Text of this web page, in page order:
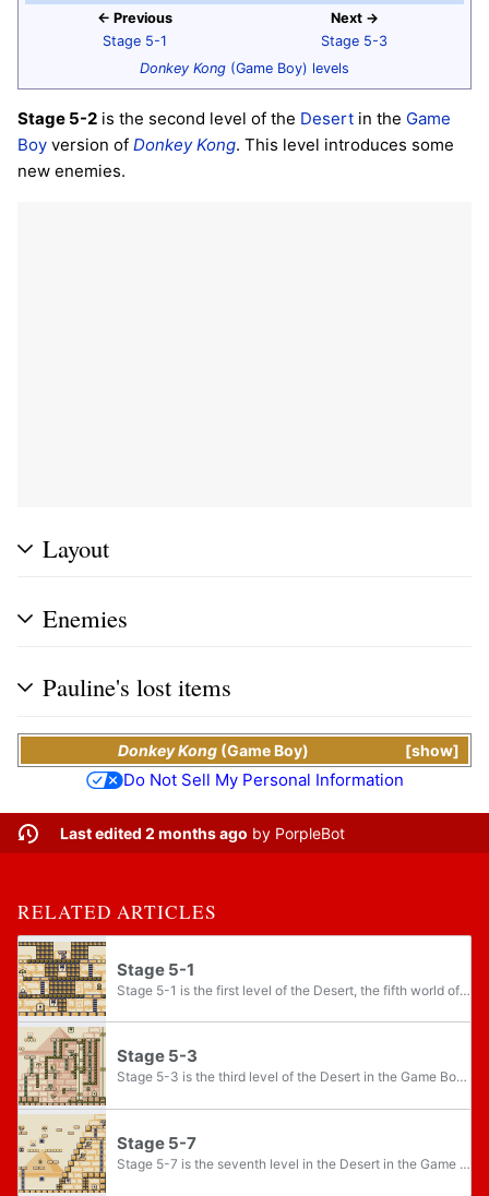
← Previous
Stage 5-1
Next →
Stage 5-3
Donkey Kong (Game Boy) levels
Stage 5-2 is the second level of the Desert in the Game
Boy version of Donkey Kong. This level introduces some
new enemies.
Layout
Enemies
Pauline's lost items
show
Donkey Kong (Game Boy)
Do Not Sell My Personal Information
Last edited 2 months ago by PorpleBot
RELATED ARTICLES
Stage 5-1
Stage 5-1 is the first level of the Desert, the fifth world of the Game Boy version of Donkey Kong. This level introduces Super Hammers which will respawn after being used for awhile and bricks which block paths and can be smashed by Super Hammers...
Stage 5-3
Stage 5-3 is the third level of the Desert in the Game Boy version of Donkey Kong. The level is one of the bigger levels in the game.
Stage 5-7
Stage 5-7 is the seventh level in the Desert in the Game Boy version of Donkey Kong. This level introduces Cannons and Arumajiron.